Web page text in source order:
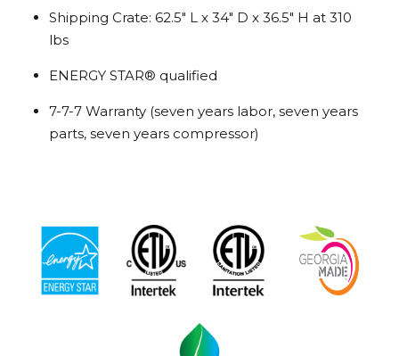
Shipping Crate: 62.5″ L x 34″ D x 36.5″ H at 310
lbs
ENERGY STAR® qualified
7-7-7 Warranty (seven years labor, seven years
parts, seven years compressor)